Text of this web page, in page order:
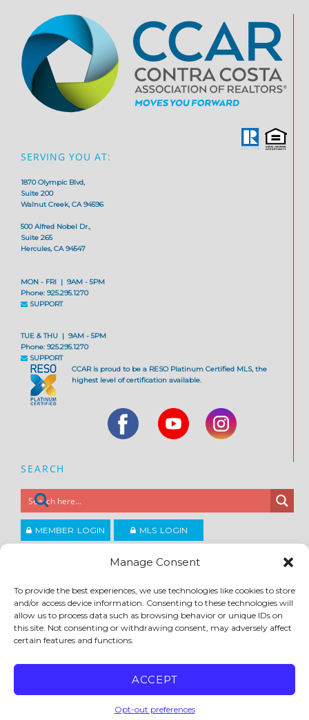
Manage Consent
To provide the best experiences, we use technologies like cookies to store
and/or access device information. Consenting to these technologies will
allow us to process data such as browsing behavior or unique IDs on
this site. Not consenting or withdrawing consent, may adversely affect
certain features and functions.
ACCEPT
Opt-out preferences
SERVING YOU AT:
1870 Olympic Blvd,
Suite 200
Walnut Creek, CA 94596
500 Alfred Nobel Dr.,
Suite 265
Hercules, CA 94547
MON - FRI | 9AM - 5PM
Phone: 925.295.1270
SUPPORT
TUE & THU | 9AM - 5PM
Phone: 925.295.1270
SUPPORT
CCAR is proud to be a RESO Platinum Certified MLS, the
highest level of certification available.
SEARCH
MEMBER LOGIN MLS LOGIN
Copyright ©2026
Contra Costa Association of REALTORS
ACCESSIBILITY PRIVACY POLICY | TERMS OF USE DMCA SITE FEEDBACK